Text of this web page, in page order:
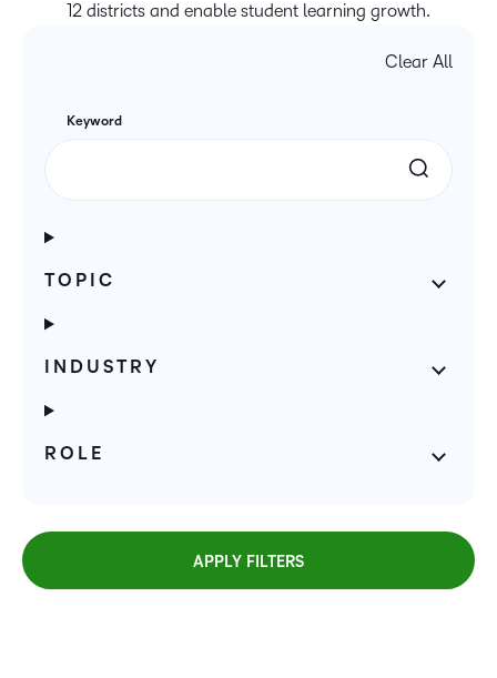
12 districts and enable student learning growth.
Clear All
Keyword
TOPIC
INDUSTRY
ROLE
APPLY FILTERS